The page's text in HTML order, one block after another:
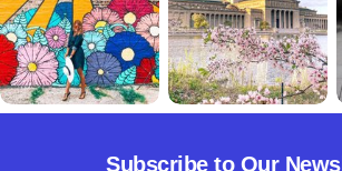
Subscribe to Our